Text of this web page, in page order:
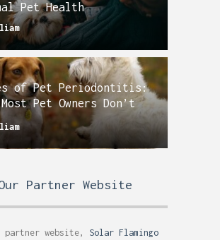
Pet Health
of Pet Periodontitis:
Pet Owners Don’t
Partner Website
website, Solar Flamingo